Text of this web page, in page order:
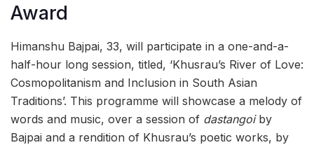
Award
Himanshu Bajpai, 33, will participate in a one-and-a-
half-hour long session, titled, ‘Khusrau’s River of Love:
Cosmopolitanism and Inclusion in South Asian
Traditions’. This programme will showcase a melody of
words and music, over a session of dastangoi by
Bajpai and a rendition of Khusrau’s poetic works, by